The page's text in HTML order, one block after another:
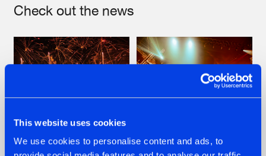
This website uses cookies
We use cookies to personalise content and ads, to
Check out the news